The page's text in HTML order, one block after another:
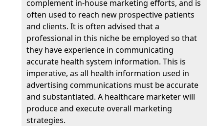
complement in-house marketing efforts, and is
often used to reach new prospective patients
and clients. It is often advised that a
professional in this niche be employed so that
they have experience in communicating
accurate health system information. This is
imperative, as all health information used in
advertising communications must be accurate
and substantiated. A healthcare marketer will
produce and execute overall marketing
strategies.